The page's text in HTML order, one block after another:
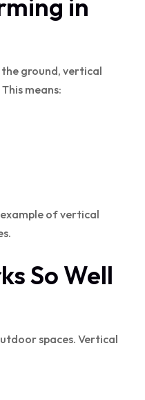
in
ground, vertical
This means:
of vertical
So Well
spaces. Vertical